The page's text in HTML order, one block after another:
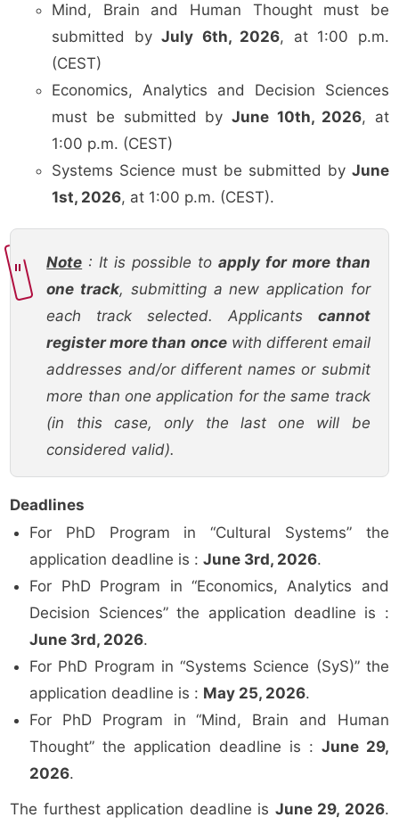
Mind, Brain and Human Thought must be
submitted byJuly 6th, 2026, at 1:00 p.m.
(CEST)
Economics, Analytics and Decision Sciences
must be submitted by June 10th, 2026, at
1:00 p.m. (CEST)
Systems Science must be submitted by June
1st, 2026, at 1:00 p.m. (CEST).
Note : It is possible to apply for more than
one track, submitting a new application for
each track selected. Applicants cannot
register more than oncewith different email
addresses and/or different names or submit
more than one application for the same track
(in this case, only the last one will be
considered valid).
Deadlines
For PhD Program in “Cultural Systems” the
application deadline is :June 3rd, 2026.
For PhD Program in “Economics, Analytics and
Decision Sciences” the application deadline is :
June 3rd, 2026.
For PhD Program in “Systems Science (SyS)” the
application deadline is : May 25, 2026.
For PhD Program in “Mind, Brain and Human
Thought” the application deadline is : June 29,
2026.
The furthest application deadline is June 29, 2026.